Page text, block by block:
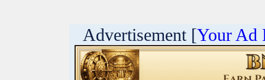
Advertisement [Your Ad